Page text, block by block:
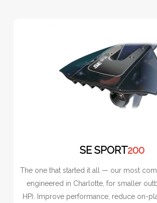
SE SPORT200
The one that started it all — our most
engineered in Charlotte, for smaller
HP). Improve performance, reduce on-